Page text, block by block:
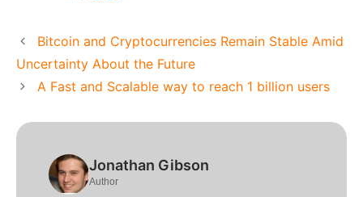
Bitcoin and Cryptocurrencies Remain Stable Amid
Uncertainty About the Future
A Fast and Scalable way to reach 1 billion users
Jonathan Gibson
Author